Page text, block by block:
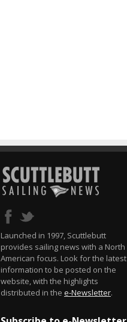
Launched in 1997, Scuttlebutt
provides sailing news with a North
American focus. Look for the latest
information to be posted on the
website, with the highlights
distributed in the e-Newsletter.